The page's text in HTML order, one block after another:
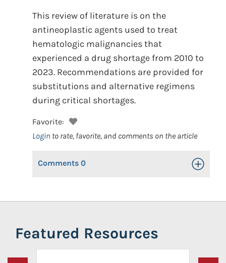
This review of literature is on the
antineoplastic agents used to treat
hematologic malignancies that
experienced a drug shortage from 2010 to
2023. Recommendations are provided for
substitutions and alternative regimens
during critical shortages.
Favorite:
Login to rate, favorite, and comments on the article
Comments 0 Toggle
Featured Resources